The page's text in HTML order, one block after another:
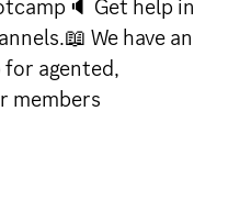
Get help in
We have an
agented,
members